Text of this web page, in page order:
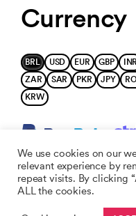
Currency
BRL USD EUR GBP INR
ZAR
SAR PKR JPY
KRW
We use cookies on our
relevant experience by
repeat visits. By clicking
ALL the cookies.